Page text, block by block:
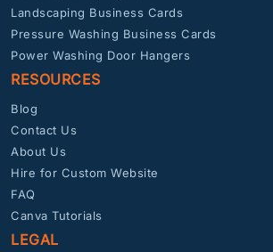
Landscaping Business Cards
Pressure Washing Business Cards
Power Washing Door Hangers
RESOURCES
Blog
Contact Us
About Us
Hire for Custom Website
FAQ
Canva Tutorials
LEGAL